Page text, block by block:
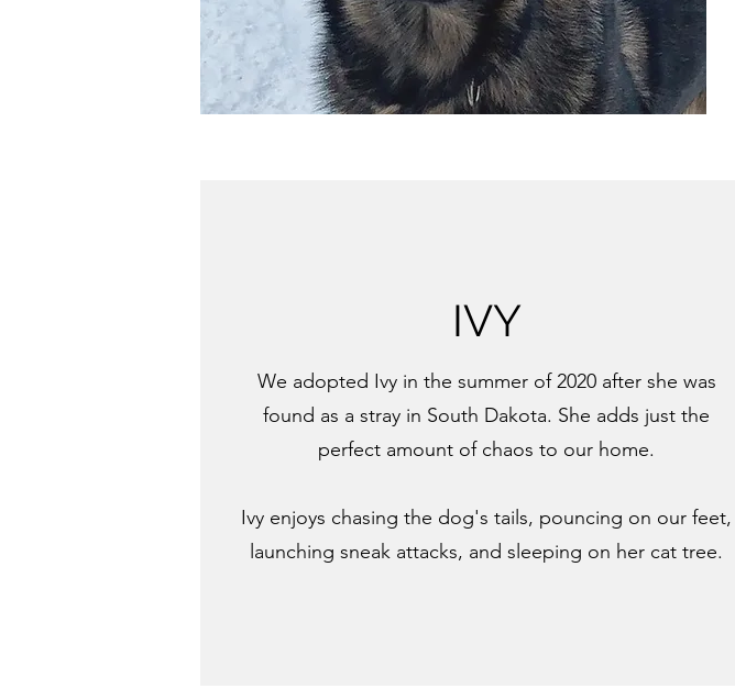
IVY
We adopted Ivy in the summer of 2020 after she was
found as a stray in South Dakota. She adds just the
perfect amount of chaos to our home.
Ivy enjoys chasing the dog's tails, pouncing on our feet,
launching sneak attacks, and sleeping on her cat tree.